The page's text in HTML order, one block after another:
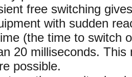
free switching
with sudden
(the time to switch
20 milliseconds.
possible.